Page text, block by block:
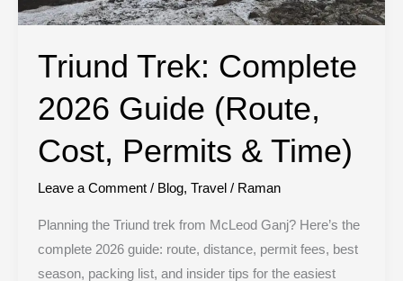
Triund Trek: Complete
2026 Guide (Route,
Cost, Permits & Time)
Leave a Comment / Blog, Travel/ Raman
Planning the Triund trek from McLeod Ganj? Here’s the
complete 2026 guide: route, distance, permit fees, best
season, packing list, and insider tips for the easiest